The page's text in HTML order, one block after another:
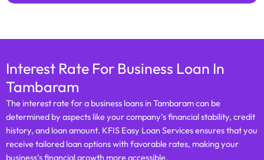
Interest Rate For Business Loan In
Tambaram
The interest rate for a business loans in Tambaram can be
determined by aspects like your company’s financial stability, credit
history, and loan amount. KFIS Easy Loan Services ensures that you
receive tailored loan options with favorable rates, making your
business’s financial growth more accessible.